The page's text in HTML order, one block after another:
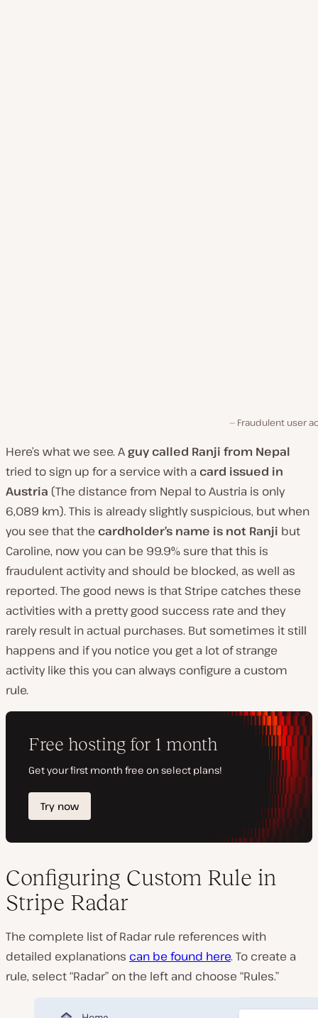
Fraudulent user
Here’s what we see. Aguy called Ranji from Nepal
tried to sign up for a service with a card issued in
Austria (The distance from Nepal to Austria is only
6,089 km). This is already slightly suspicious, but when
you see that the cardholder’s name is not Ranji but
Caroline, now you can be 99.9% sure that this is
fraudulent activity and should be blocked, as well as
reported. The good news is that Stripe catches these
activities with a pretty good success rate and they
rarely result in actual purchases. But sometimes it still
happens and if you notice you get a lot of strange
activity like this you can always configure a custom
rule.
Configuring Custom Rule in
Stripe Radar
The complete list of Radar rule references with
detailed explanations can be found here. To create a
rule, select “Radar” on the left and choose “Rules.”